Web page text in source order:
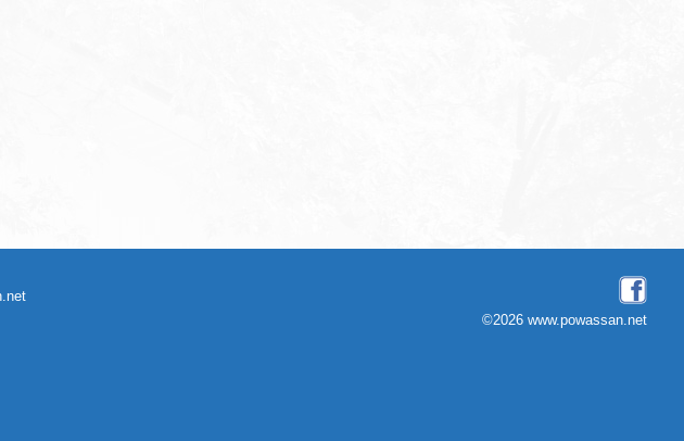
©2026 www.powassan.net